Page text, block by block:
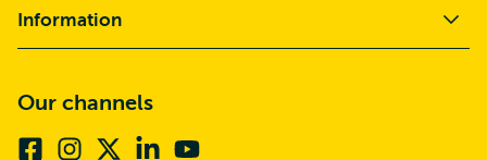
Information
Our channels
FacebookInstagram Linkedin